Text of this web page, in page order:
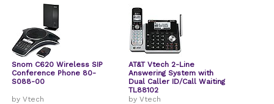
Snom C620 Wireless SIP
Conference Phone 80-
S088-00
by Vtech
AT&T Vtech 2-Line
Answering System with
Dual Caller ID/Call Waiting
TL88102
by Vtech